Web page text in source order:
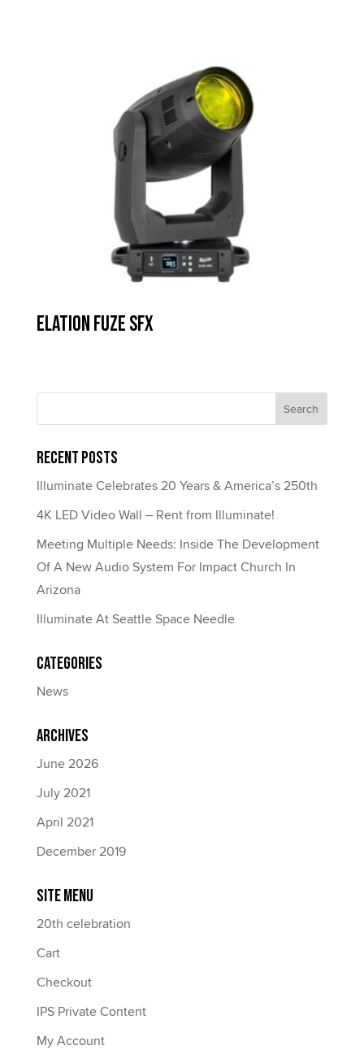
Elation Fuze SFX
Recent Posts
Illuminate Celebrates 20 Years & America’s 250th
4K LED Video Wall – Rent from Illuminate!
Meeting Multiple Needs: Inside The Development
Of A New Audio System For Impact Church In
Arizona
Illuminate At Seattle Space Needle
Categories
News
Archives
June 2026
July 2021
April 2021
December 2019
Site Menu
20th celebration
Cart
Checkout
IPS Private Content
My Account